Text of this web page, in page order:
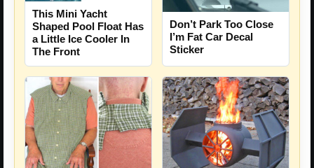
This Mini Yacht
Shaped Pool Float Has
a Little Ice Cooler In
The Front
Don’t Park Too Close
I’m Fat Car Decal
Sticker